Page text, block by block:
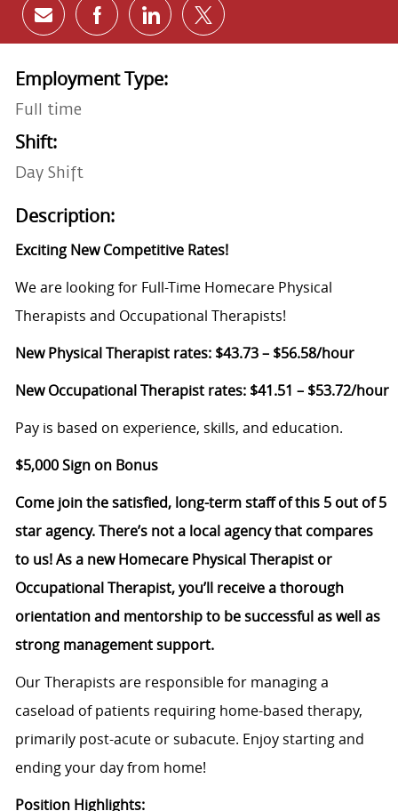
Share via email
Share via Facebook
Share via LinkedIn
Share via twitter
Employment Type:
Full time
Shift:
Day Shift
Description:
Exciting New Competitive Rates!
We are looking for Full-Time Homecare Physical
Therapists and Occupational Therapists!
New Physical Therapist rates: $43.73 – $56.58/hour
New Occupational Therapist rates: $41.51 – $53.72/hour
Pay is based on experience, skills, and education.
$5,000 Sign on Bonus
Come join the satisfied, long-term staff of this 5 out of 5
star agency. There’s not a local agency that compares
to us! As a new Homecare Physical Therapist or
Occupational Therapist, you’ll receive a thorough
orientation and mentorship to be successful as well as
strong management support.
Our Therapists are responsible for managing a
caseload of patients requiring home-based therapy,
primarily post-acute or subacute. Enjoy starting and
ending your day from home!
Position Highlights: